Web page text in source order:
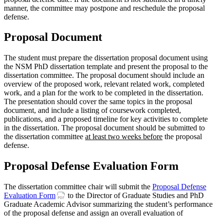
manner, the committee may postpone and reschedule the proposal
defense.
Proposal Document
The student must prepare the dissertation proposal document using
the NSM PhD dissertation template and present the proposal to the
dissertation committee. The proposal document should include an
overview of the proposed work, relevant related work, completed
work, and a plan for the work to be completed in the dissertation.
The presentation should cover the same topics in the proposal
document, and include a listing of coursework completed,
publications, and a proposed timeline for key activities to complete
in the dissertation. The proposal document should be submitted to
the dissertation committee at least two weeks before the proposal
defense.
Proposal Defense Evaluation Form
The dissertation committee chair will submit the Proposal Defense
Evaluation Form
to the Director of Graduate Studies and PhD
Graduate Academic Advisor summarizing the student’s performance
of the proposal defense and assign an overall evaluation of